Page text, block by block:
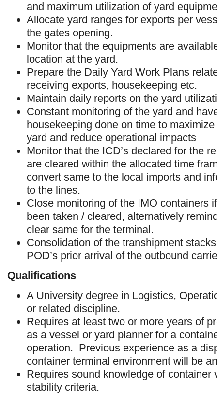
and maximum utilization of yard
Allocate yard ranges for exports per
the gates opening.
Monitor that the equipments are
location at the yard.
Prepare the Daily Yard Work Plans
receiving exports, housekeeping etc.
Maintain daily reports on the yard
Constant monitoring of the yard and
housekeeping done on time to
yard and reduce operational impacts
Monitor that the ICD’s declared for the
are cleared within the allocated time
convert same to the local imports and
to the lines.
Close monitoring of the IMO containers
been taken / cleared, alternatively
clear same for the terminal.
Consolidation of the transhipment
POD’s prior arrival of the outbound
Qualifications
A University degree in Logistics,
or related discipline.
Requires at least two or more years of
as a vessel or yard planner for a
operation. Previous experience as a
container terminal environment will be
Requires sound knowledge of container
stability criteria.